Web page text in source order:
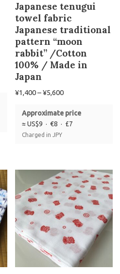
Japanese tenugui
towel fabric
Japanese traditional
pattern “moon
rabbit” /Cotton
100% / Made in
Japan
¥1,400–¥5,600
Approximate price
≈ US$9 · €8 · £7
Charged in JPY